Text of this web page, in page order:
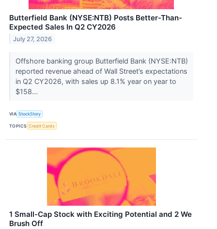
Butterfield Bank (NYSE:NTB) Posts Better-Than-
Expected Sales In Q2 CY2026
July 27, 2026
Offshore banking group Butterfield Bank (NYSE:NTB)
reported revenue ahead of Wall Street’s expectations
in Q2 CY2026, with sales up 8.1% year on year to
$158...
VIA StockStory
TOPICS Credit Cards
1 Small-Cap Stock with Exciting Potential and 2 We
Brush Off